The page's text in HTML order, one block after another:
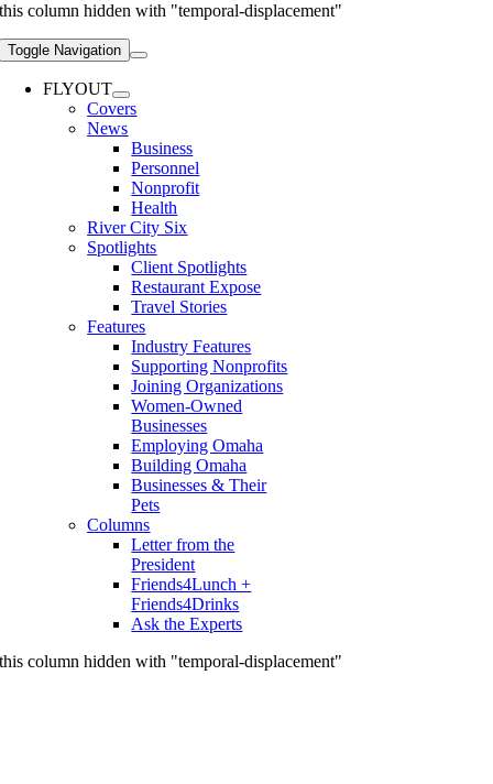
this column hidden with "temporal-displacement"
Toggle Navigation
FLYOUT
Covers
News
Business
Personnel
Nonprofit
Health
River City Six
Spotlights
Client Spotlights
Restaurant Expose
Travel Stories
Features
Industry Features
Supporting Nonprofits
Joining Organizations
Women-Owned
Businesses
Employing Omaha
Building Omaha
Businesses & Their
Pets
Columns
Letter from the
President
Friends4Lunch +
Friends4Drinks
Ask the Experts
this column hidden with "temporal-displacement"